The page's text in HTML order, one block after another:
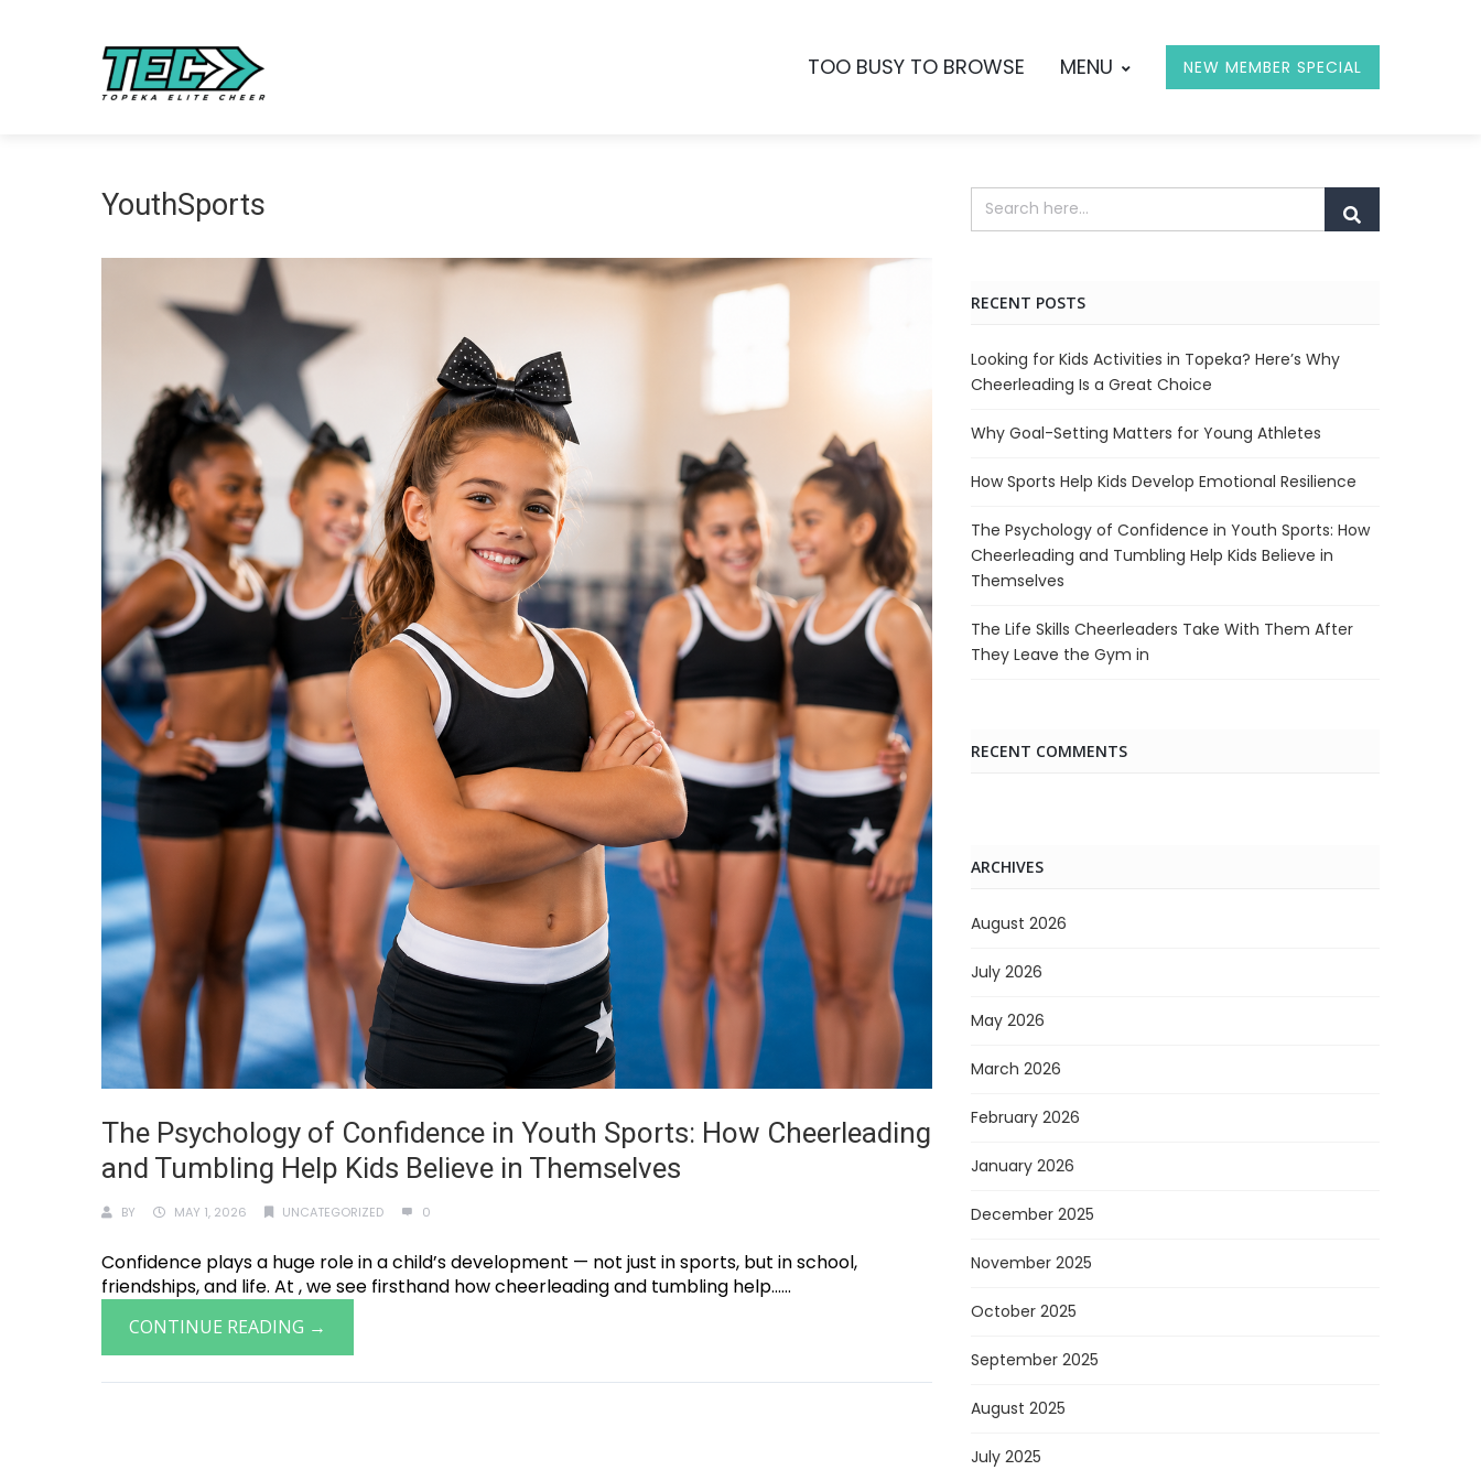
TOO BUSY TO BROWSE MENU NEW MEMBER SPECIAL
YouthSports
The Psychology of Confidence in Youth Sports: How Cheerleading
and Tumbling Help Kids Believe in Themselves
BY MAY 1, 2026 UNCATEGORIZED 0
Confidence plays a huge role in a child’s development — not just in sports, but in school,
friendships, and life. At , we see firsthand how cheerleading and tumbling help......
CONTINUE READING →
RECENT POSTS
Looking for Kids Activities in Topeka? Here’s Why
Cheerleading Is a Great Choice
Why Goal-Setting Matters for Young Athletes
How Sports Help Kids Develop Emotional Resilience
The Psychology of Confidence in Youth Sports: How
Cheerleading and Tumbling Help Kids Believe in
Themselves
The Life Skills Cheerleaders Take With Them After
They Leave the Gym in
RECENT COMMENTS
ARCHIVES
August 2026
July 2026
May 2026
March 2026
February 2026
January 2026
December 2025
November 2025
October 2025
September 2025
August 2025
July 2025